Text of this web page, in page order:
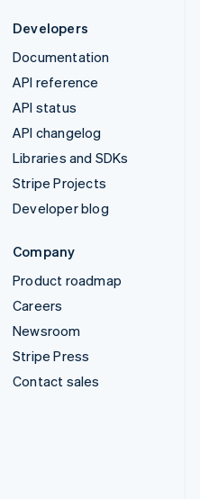
Developers
Documentation
API reference
API status
API changelog
Libraries and SDKs
Stripe Projects
Developer blog
Company
Product roadmap
Careers
Newsroom
Stripe Press
Contact sales